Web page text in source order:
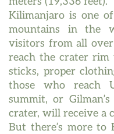
Kilimanjaro is one
mountains in the
visitors from all
reach the crater
sticks, proper
those who reach
summit, or
crater, will receive a
But there’s more